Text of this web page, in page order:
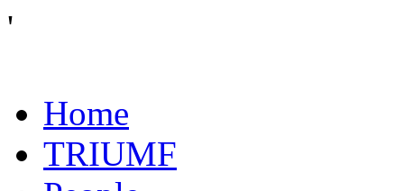
'
Home
TRIUMF